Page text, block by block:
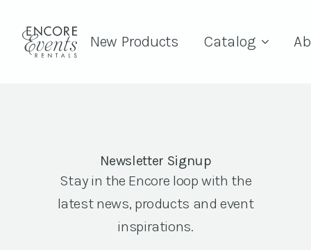
New Products Catalog
Newsletter Signup
Stay in the Encore loop with the
latest news, products and event
inspirations.